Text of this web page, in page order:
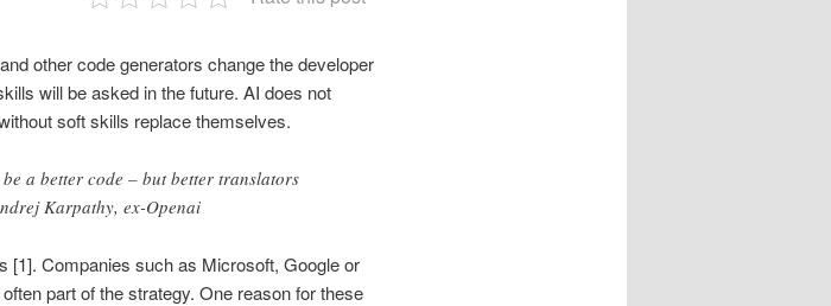
other code generators change the developer
will be asked in the future. AI does not
soft skills replace themselves.
a better code – but better translators
Karpathy, ex-Openai
[1]. Companies such as Microsoft, Google or
part of the strategy. One reason for these